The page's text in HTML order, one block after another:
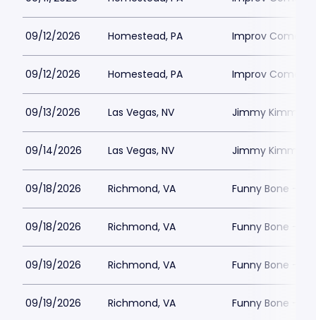
09/12/2026 Homestead, PA Improv Comedy
09/12/2026 Homestead, PA Improv Comedy
09/13/2026 Las Vegas, NV Jimmy Kimmels
09/14/2026 Las Vegas, NV Jimmy Kimmels
09/18/2026 Richmond, VA Funny Bone -
09/18/2026 Richmond, VA Funny Bone -
09/19/2026 Richmond, VA Funny Bone -
09/19/2026 Richmond, VA Funny Bone -